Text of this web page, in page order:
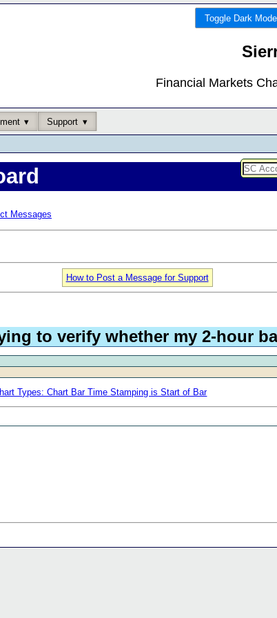
Toggle Dark Mode
Financial Markets
Support
Messages
How to Post a Message for Support
to verify whether my 2-hour
Types: Chart Bar Time Stamping is Start of Bar